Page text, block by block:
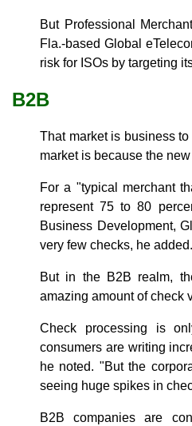
But Professional
Fla.-based Global
risk for ISOs by targeting
B2B
That market is business
market is because the
For a "typical merchant
represent 75 to 80
Business Development,
very few checks, he added.
But in the B2B realm,
amazing amount of check
Check processing is
consumers are writing
he noted. "But the
seeing huge spikes in
B2B companies are